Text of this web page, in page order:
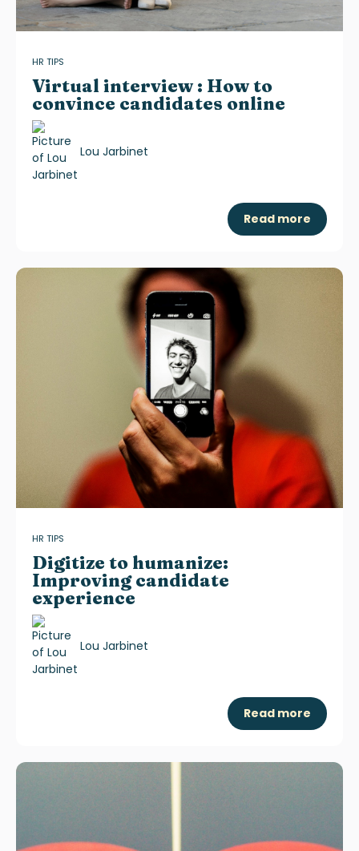
HR TIPS
Virtual interview : How to
convince candidates online
Lou Jarbinet
Read more
HR TIPS
Digitize to humanize:
Improving candidate
experience
Lou Jarbinet
Read more